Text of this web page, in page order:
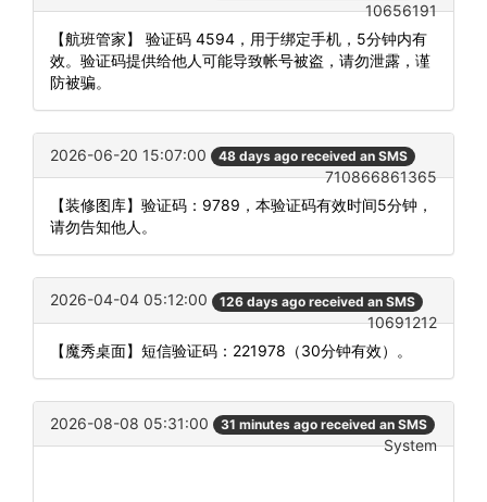
10656191
【航班管家】 验证码 4594，用于绑定手机，5分钟内有
效。验证码提供给他人可能导致帐号被盗，请勿泄露，谨
防被骗。
2026-06-20 15:07:00 48 days ago received an SMS
710866861365
【装修图库】验证码：9789，本验证码有效时间5分钟，
请勿告知他人。
2026-04-04 05:12:00 126 days ago received an SMS
10691212
【魔秀桌面】短信验证码：221978（30分钟有效）。
2026-08-08 05:31:00 31 minutes ago received an SMS
System